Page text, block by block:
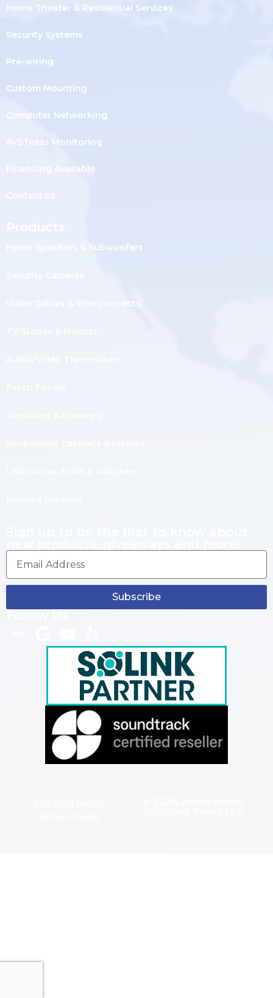
Home Theater & Residential Services
Security Systems
Pre-wiring
Custom Mounting
Computer Networking
AVSTexas Monitoring
Financing Available
Home Speakers & Subwoofers
Video Cables & Interconnects
Subscribe